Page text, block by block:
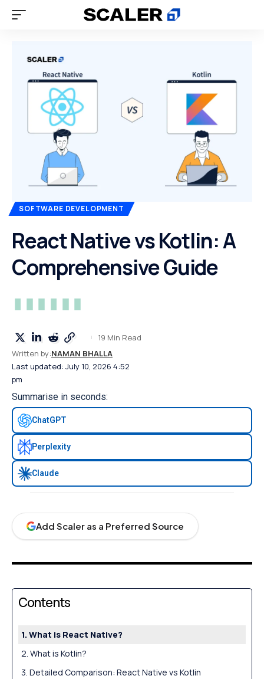
SOFTWARE DEVELOPMENT
React Native vs Kotlin: A
Comprehensive Guide
Last updated: July 10, 2026 4:52
pm
Written by:NAMAN BHALLA
19 Min Read
Summarise in seconds:
ChatGPT
Perplexity
Claude
Add Scaler as a Preferred Source
Contents
What is React Native?
What is Kotlin?
Detailed Comparison: React Native vs Kotlin